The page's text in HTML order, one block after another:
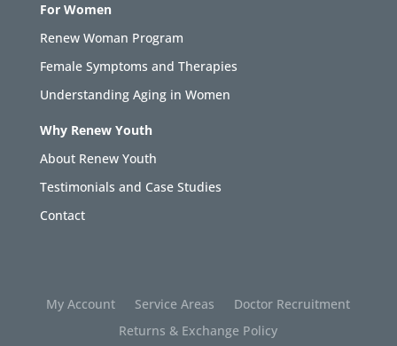
For Women
Renew Woman Program
Female Symptoms and Therapies
Understanding Aging in Women
Why Renew Youth
About Renew Youth
Testimonials and Case Studies
Contact
My Account Service Areas
Doctor Recruitment
Returns & Exchange Policy